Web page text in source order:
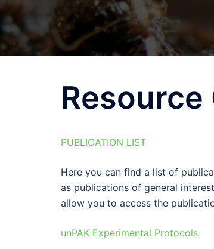
PUBLICATION LIST
Here you can find a list of
as publications of general
allow you to access the
unPAK Experimental Protocols